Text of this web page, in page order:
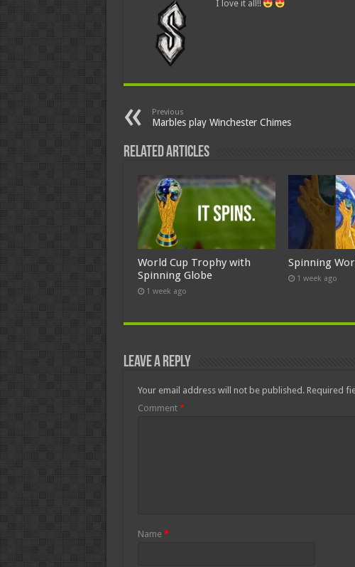
I love it all!!
Previous
Marbles play Winchester Chimes
Related Articles
World Cup Trophy with
Spinning Globe
1 week ago
Spinning
1 week ago
Leave a Reply
Your email address will not be published. Required
Comment *
Name *